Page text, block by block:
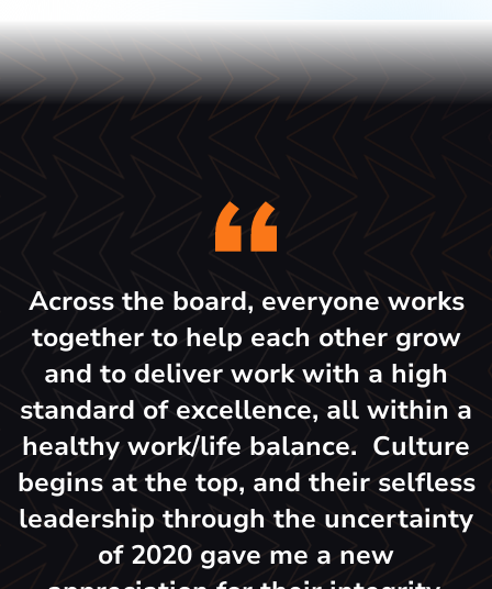
Across the board, everyone works
together to help each other grow
and to deliver work with a high
standard of excellence, all within a
healthy work/life balance. Culture
begins at the top, and their selfless
leadership through the uncertainty
of 2020 gave me a new